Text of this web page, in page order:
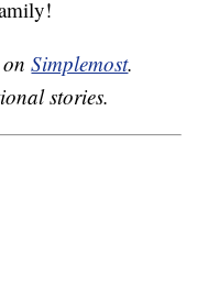
onSimplemost.
stories.